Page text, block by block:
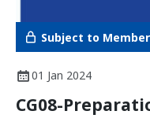
Subject to
01 Jan 2024
CG08-